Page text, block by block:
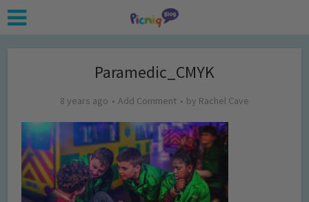
Paramedic_CMYK
8 years ago Add Comment by Rachel Cave